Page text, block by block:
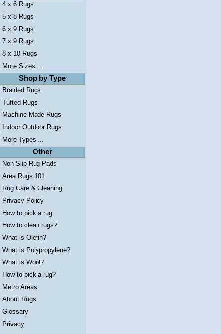
4 x 6 Rugs
5 x 8 Rugs
6 x 9 Rugs
7 x 9 Rugs
8 x 10 Rugs
More Sizes ...
Shop by Type
Braided Rugs
Tufted Rugs
Machine-Made Rugs
Indoor Outdoor Rugs
More Types ...
Other
Non-Slip Rug Pads
Area Rugs 101
Rug Care & Cleaning
Privacy Policy
How to pick a rug
How to clean rugs?
What is Olefin?
What is Polypropylene?
What is Wool?
How to pick a rug?
Metro Areas
About Rugs
Glossary
Privacy